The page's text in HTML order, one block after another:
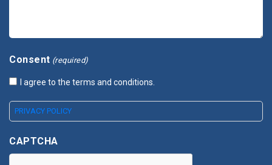
Consent (required)
I agree to the terms and conditions.
PRIVACY POLICY
CAPTCHA